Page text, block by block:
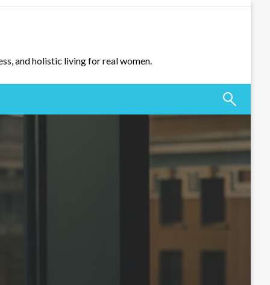
and holistic living for real women.